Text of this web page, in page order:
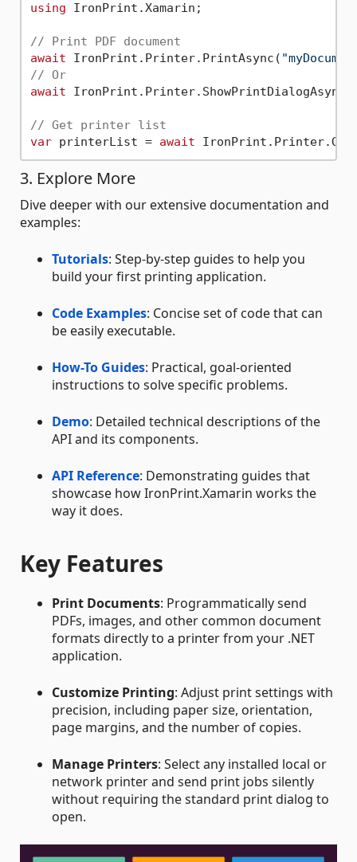
using IronPrint.Xamarin;
// Print PDF document
await IronPrint.Printer.PrintAsync(
// Or
await IronPrint.Printer.ShowPrintDialogAsync(
// Get printer list
var printerList = await
3. Explore More
Dive deeper with our extensive documentation and
examples:
Tutorials: Step-by-step guides to help you
build your first printing application.
Code Examples: Concise set of code that can
be easily executable.
How-To Guides: Practical, goal-oriented
instructions to solve specific problems.
Demo: Detailed technical descriptions of the
API and its components.
API Reference: Demonstrating guides that
showcase how IronPrint.Xamarin works the
way it does.
Key Features
Print Documents: Programmatically send
PDFs, images, and other common document
formats directly to a printer from your .NET
application.
Customize Printing: Adjust print settings with
precision, including paper size, orientation,
page margins, and the number of copies.
Manage Printers: Select any installed local or
network printer and send print jobs silently
without requiring the standard print dialog to
open.